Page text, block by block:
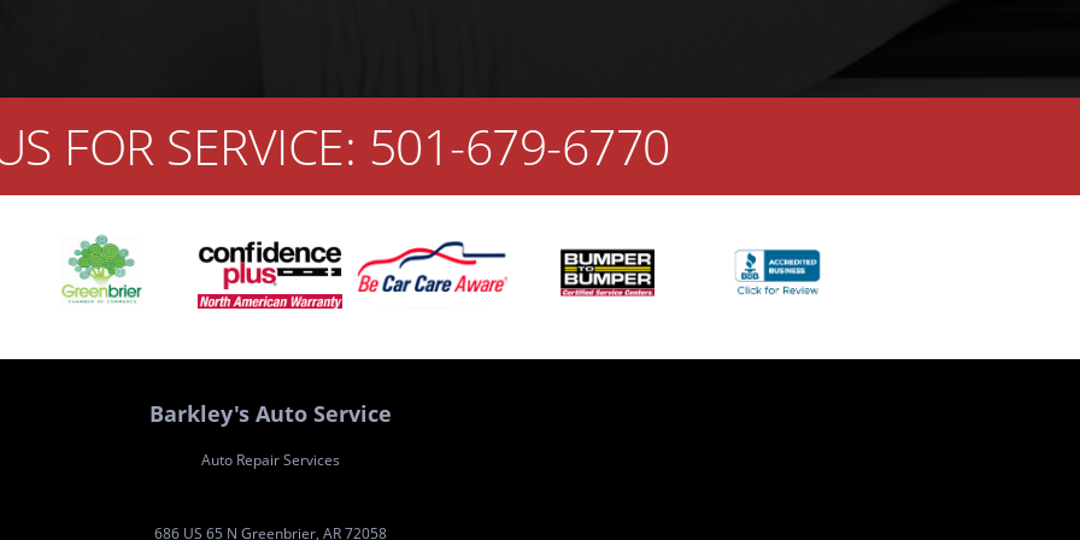
FOR SERVICE: 501-679-6770
Barkley's Auto Service
Auto Repair Services
686 US 65 N Greenbrier, AR 72058